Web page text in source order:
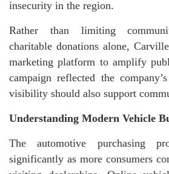
insecurity in the region.
Rather than limiting
charitable donations alone,
marketing platform to amplify
campaign reflected the
visibility should also support
Understanding Modern Vehicle
The automotive purchasing
significantly as more consumers